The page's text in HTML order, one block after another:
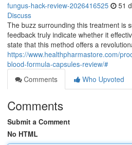
fungus-hack-review-2026416525 51
Discuss
The buzz surrounding this treatment is
feedback truly indicate whether it
state that this method offers a
https://www.healthpharmastore.com/
blood-formula-capsules-review/#
Comments
Who Upvoted
Comments
Submit a Comment
No HTML